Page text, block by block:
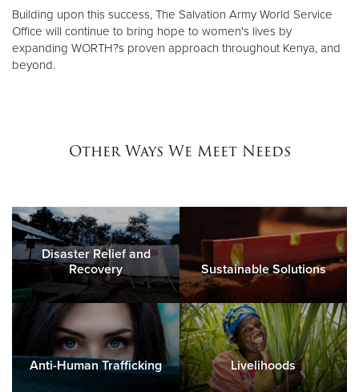
Building upon this success, The Salvation Army World Service
Office will continue to bring hope to women's lives by
expanding WORTH?s proven approach throughout Kenya, and
beyond.
Other Ways We Meet Needs
Disaster Relief and
Recovery
Sustainable Solutions
Anti-Human Trafficking Livelihoods